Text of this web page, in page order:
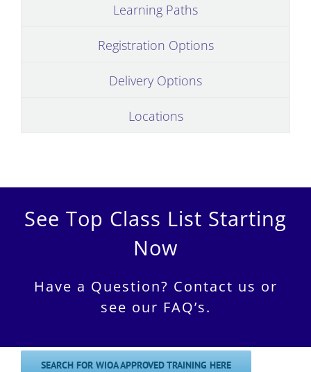
Learning Paths
Registration Options
Delivery Options
Locations
See Top Class List Starting
Now
Have a Question? Contact us or
see our FAQ’s.
SEARCH FOR WIOA APPROVED TRAINING HERE